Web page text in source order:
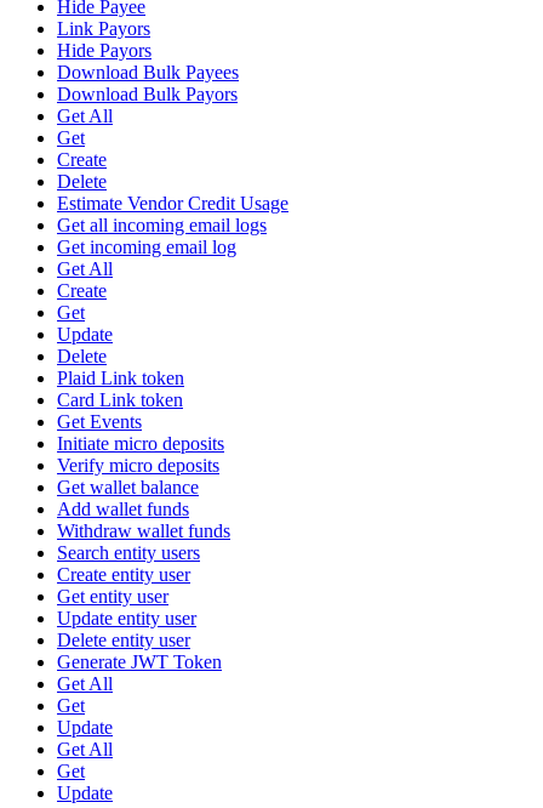
Hide Payee
Link Payors
Hide Payors
Download Bulk Payees
Download Bulk Payors
Get All
Get
Create
Delete
Estimate Vendor Credit Usage
Get all incoming email logs
Get incoming email log
Get All
Create
Get
Update
Delete
Plaid Link token
Card Link token
Get Events
Initiate micro deposits
Verify micro deposits
Get wallet balance
Add wallet funds
Withdraw wallet funds
Search entity users
Create entity user
Get entity user
Update entity user
Delete entity user
Generate JWT Token
Get All
Get
Update
Get All
Get
Update